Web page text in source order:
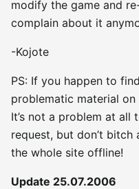
modify the game and
complain about it
-Kojote
PS: If you happen to
problematic material on
It’s not a problem at all
request, but don’t
the whole site offline!
Update 25.07.2006